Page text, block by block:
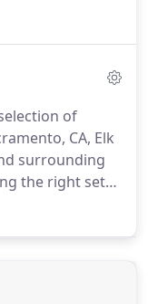
in our
tricycle.
of
CA, Elk
surrounding
the right set
needs of